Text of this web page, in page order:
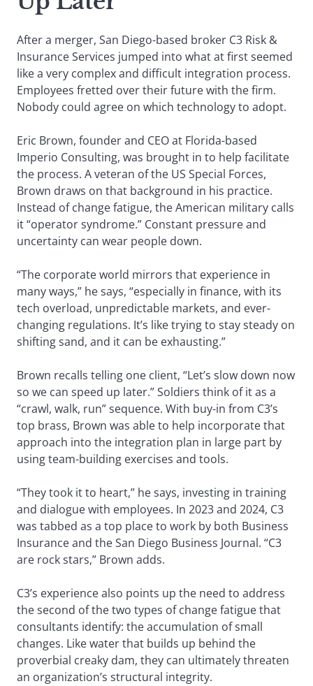
After a merger, San Diego-based broker C3 Risk &
Insurance Services jumped into what at first seemed
like a very complex and difficult integration process.
Employees fretted over their future with the firm.
Nobody could agree on which technology to adopt.
Eric Brown, founder and CEO at Florida-based
Imperio Consulting, was brought in to help facilitate
the process. A veteran of the US Special Forces,
Brown draws on that background in his practice.
Instead of change fatigue, the American military calls
it “operator syndrome.” Constant pressure and
uncertainty can wear people down.
“The corporate world mirrors that experience in
many ways,” he says, “especially in finance, with its
tech overload, unpredictable markets, and ever-
changing regulations. It’s like trying to stay steady on
shifting sand, and it can be exhausting.”
Brown recalls telling one client, “Let’s slow down now
so we can speed up later.” Soldiers think of it as a
“crawl, walk, run” sequence. With buy-in from C3’s
top brass, Brown was able to help incorporate that
approach into the integration plan in large part by
using team-building exercises and tools.
“They took it to heart,” he says, investing in training
and dialogue with employees. In 2023 and 2024, C3
was tabbed as a top place to work by both Business
Insurance and the San Diego Business Journal. “C3
are rock stars,” Brown adds.
C3’s experience also points up the need to address
the second of the two types of change fatigue that
consultants identify: the accumulation of small
changes. Like water that builds up behind the
proverbial creaky dam, they can ultimately threaten
an organization’s structural integrity.